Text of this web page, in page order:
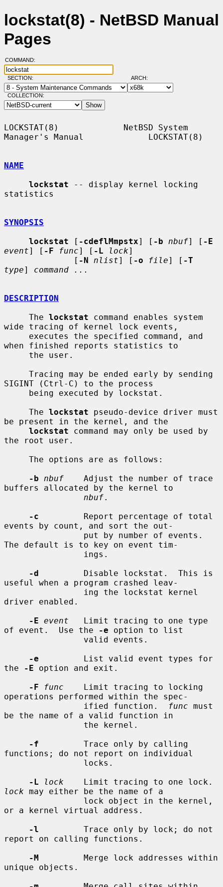
lockstat(8) - NetBSD Manual
Pages
COMMAND:
SECTION: ARCH:
COLLECTION:
LOCKSTAT(8)             NetBSD System
Manager's Manual             LOCKSTAT(8)
NAME
lockstat -- display kernel locking
statistics
SYNOPSIS
lockstat [ -cdeflMmpstx] [ -b nbuf] [ -E
event] [ -F func] [ -L lock]
              [
-N nlist] [ -o file] [ -T
type] command ...
DESCRIPTION
     The
lockstat command enables system
wide tracing of kernel lock events,
when finished reports statistics to
SIGINT (Ctrl-C) to the process
     The
lockstat pseudo-device driver must
be present in the kernel, and the
lockstat command may only be used by
the root user.
-b
nbuf
    Adjust the number of trace
buffers allocated by the kernel to
nbuf.
-c
         Report percentage of total
events by count, and sort the out-
The default is to key on event tim-
-d
         Disable lockstat.  This is
useful when a program crashed leav-
driver enabled.
-E event
   Limit tracing to one type
of event.  Use the
-e option to list
-e
         List valid event types for
the
-E option and exit.
-F
func
    Limit tracing to locking
operations performed within the spec-
                ified function.
func must
be the name of a valid function in
-f
         Trace only by calling
functions; do not report on individual
-L
lock
lock may either be the name of a
or a kernel virtual address.
-l
         Trace only by lock; do not
report on calling functions.
-M
         Merge lock addresses within
unique objects.